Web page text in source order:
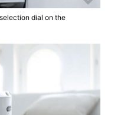
dial on the